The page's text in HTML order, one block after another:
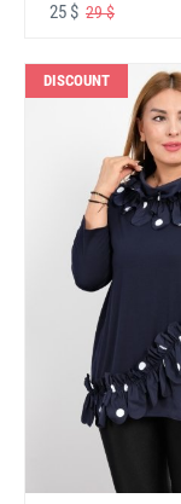
25 $ 29 $
DISCOUNT